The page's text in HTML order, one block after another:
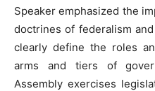
Speaker emphasized the
doctrines of federalism
clearly define the roles
arms and tiers of
Assembly exercises